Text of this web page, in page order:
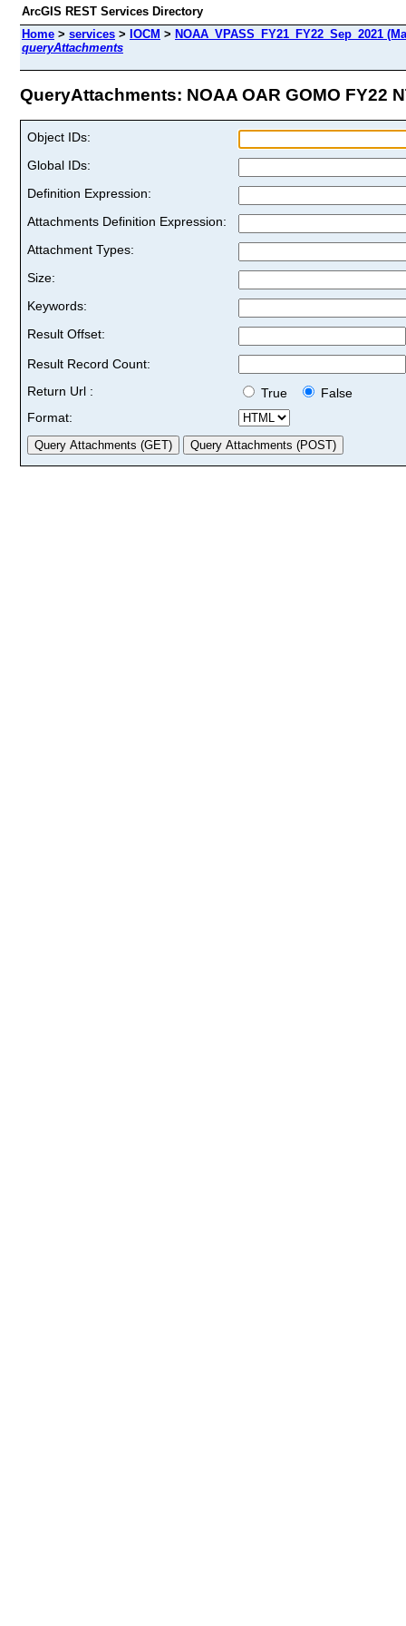
ArcGIS REST Services Directory
Home > services > IOCM > NOAA_VPASS_FY21_FY22_Sep_2021
queryAttachments
QueryAttachments: NOAA OAR GOMO FY22
Object IDs:
Global IDs:
Definition Expression:
Attachments Definition Expression:
Attachment Types:
Size:
Keywords:
Result Offset:
Result Record Count:
Return Url :
True
False
Format: